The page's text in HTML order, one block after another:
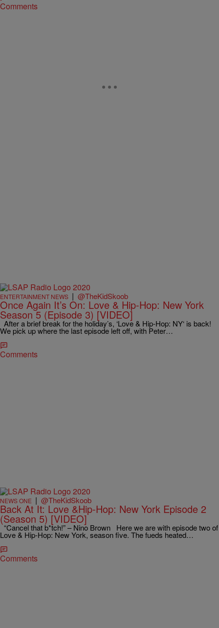
Comments
ENTERTAINMENT NEWS | @TheKidSkoob
Once Again It’s On: Love & Hip-Hop: New York
Season 5 (Episode 3) [VIDEO]
After a brief break for the holiday’s, ‘Love & Hip-Hop: NY‘ is back!
We pick up where the last episode left off, with Peter…
Comments
NEWS ONE | @TheKidSkoob
Back At It: Love &Hip-Hop: New York Episode 2
(Season 5) [VIDEO]
“Cancel that b*tch!” – Nino Brown Here we are with episode two of
Love & Hip-Hop: New York, season five. The fueds heated…
Comments